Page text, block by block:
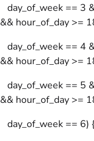
day_of_week == 3
&& hour_of_day >=
day_of_week == 4
&& hour_of_day >=
day_of_week == 5
&& hour_of_day >=
day_of_week == 6)